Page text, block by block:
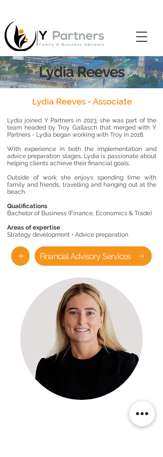
Lydia Reeves
Lydia Reeves - Associate
Lydia joined Y Partners in 2023, she was part of the
team headed by Troy Gallasch that merged with Y
Partners - Lydia began working with Troy in 2018.
With experience in both the implementation and
advice preparation stages, Lydia is passionate about
helping clients achieve their financial goals.
Outside of work she enjoys spending time with
family and friends, travelling and hanging out at the
beach.
Qualifications
Bachelor of Business (Finance, Economics & Trade)
Areas of expertise
Strategy development • Advice preparation
Financial Advisory Services